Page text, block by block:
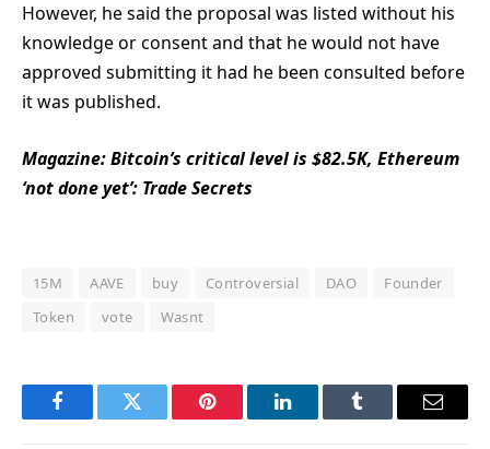
However, he said the proposal was listed without his
knowledge or consent and that he would not have
approved submitting it had he been consulted before
it was published.
Magazine:Bitcoin’s critical level is $82.5K, Ethereum
‘not done yet’: Trade Secrets
15M AAVE buy Controversial DAO
Founder
Token
vote Wasnt
FacebookTwitter Pinterest LinkedInTumblr Email